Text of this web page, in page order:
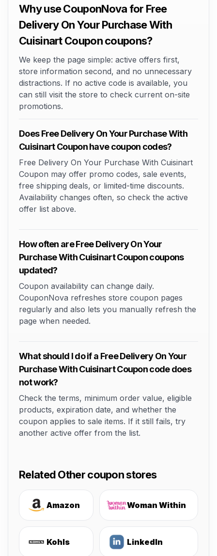
Why use CouponNova for Free
Delivery On Your Purchase With
Cuisinart Coupon coupons?
We keep the page simple: active offers first,
store information second, and no unnecessary
distractions. If no active code is available, you
can still visit the store to check current on-site
promotions.
Does Free Delivery On Your Purchase With
Cuisinart Coupon have coupon codes?
Free Delivery On Your Purchase With Cuisinart
Coupon may offer promo codes, sale events,
free shipping deals, or limited-time discounts.
Availability changes often, so check the active
offer list above.
How often are Free Delivery On Your
Purchase With Cuisinart Coupon coupons
updated?
Coupon availability can change daily.
CouponNova refreshes store coupon pages
regularly and also lets you manually refresh the
page when needed.
What should I do if a Free Delivery On Your
Purchase With Cuisinart Coupon code does
not work?
Check the terms, minimum order value, eligible
products, expiration date, and whether the
coupon applies to sale items. If it still fails, try
another active offer from the list.
Related Other coupon stores
Amazon Woman Within
Kohls LinkedIn